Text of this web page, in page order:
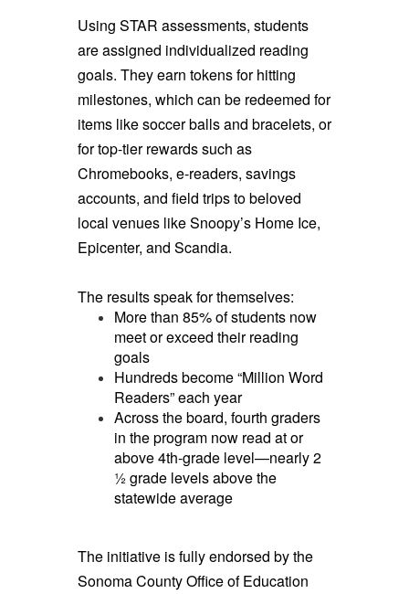
Using STAR assessments, students
are assigned individualized reading
goals. They earn tokens for hitting
milestones, which can be redeemed for
items like soccer balls and bracelets, or
for top-tier rewards such as
Chromebooks, e-readers, savings
accounts, and field trips to beloved
local venues like Snoopy’s Home Ice,
Epicenter, and Scandia.
The results speak for themselves:
More than 85% of students now
meet or exceed their reading
goals
Hundreds become “Million Word
Readers” each year
Across the board, fourth graders
in the program now read at or
above 4th-grade level—nearly 2
½ grade levels above the
statewide average
The initiative is fully endorsed by the
Sonoma County Office of Education